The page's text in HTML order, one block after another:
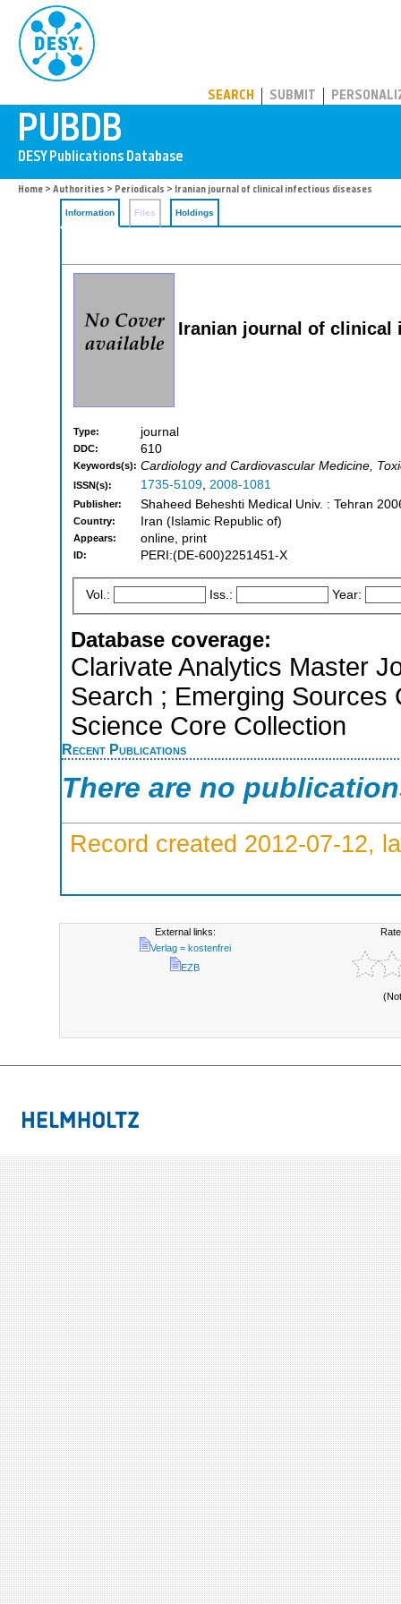
SEARCH SUBMIT
Home > Authorities > Periodicals > Iranian journal of clinical infectious diseases
Information Files Holdings
Iranian journal of clinical
Type: journal
DDC: 610
Keywords(s): Cardiology and Cardiovascular Medicine,
ISSN(s): 1735-5109, 2008-1081
Publisher: Shaheed Beheshti Medical Univ. : Tehran
Country: Iran (Islamic Republic of)
Appears: online, print
ID: PERI:(DE-600)2251451-X
Vol.: Iss.: Year:
Database coverage:
Clarivate Analytics Master
Search ; Emerging Sources
Science Core Collection
Recent Publications
There are no
Record created 2012-07-12,
External links:
Verlag = kostenfrei
EZB